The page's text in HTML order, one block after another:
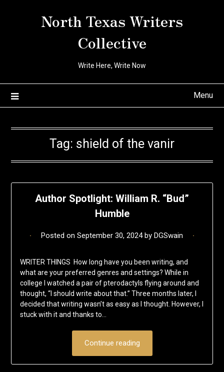
North Texas Writers
Collective
Write Here, Write Now
Menu
Tag: shield of the vanir
Author Spotlight: William R. “Bud”
Humble
Posted on September 30, 2024by DGSwain
WRITER THINGS How long have you been writing, and
what are your preferred genres and settings? While in
college I watched a pair of pterodactyls flying around and
thought, “I should write about that.” Three months later, I
decided that writing wasn’t as easy as I thought. However, I
stuck with it and thanks to…
Continue reading